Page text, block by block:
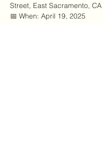
Street, East Sacramento,
📅 When: April 19, 2025